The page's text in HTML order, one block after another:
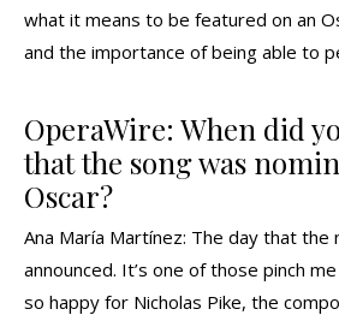
what it means to be featured on an
and the importance of being able to
OperaWire: When did
that the song was
Oscar?
Ana María Martínez: The day that the
announced. It’s one of those pinch
so happy for Nicholas Pike, the